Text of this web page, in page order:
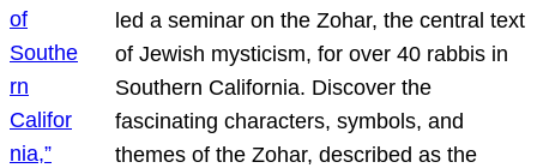
led a seminar on the Zohar, the central text
of Jewish mysticism, for over 40 rabbis in
Southern California. Discover the
fascinating characters, symbols, and
themes of the Zohar, described as the